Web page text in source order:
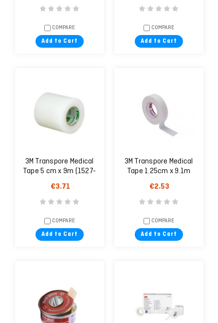
COMPARE
Add to Cart
COMPARE
Add to Cart
3M Transpore Medical
Tape 5 cm x 9m (1527-
2)
€3.71
COMPARE
Add to Cart
3M Transpore Medical
Tape 1.25cm x 9.1m
€2.53
COMPARE
Add to Cart